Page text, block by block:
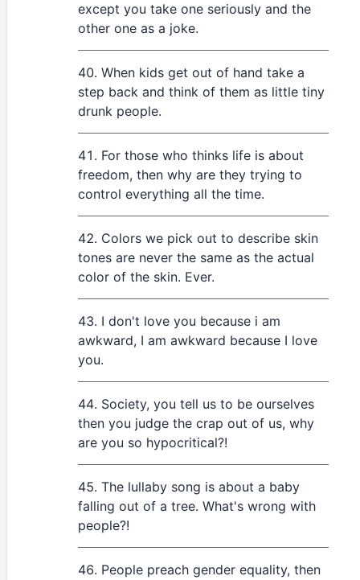
except you take one seriously and the
other one as a joke.
When kids get out of hand take a
step back and think of them as little tiny
drunk people.
For those who thinks life is about
freedom, then why are they trying to
control everything all the time.
Colors we pick out to describe skin
tones are never the same as the actual
color of the skin. Ever.
I don't love you because i am
awkward, I am awkward because I love
you.
Society, you tell us to be ourselves
then you judge the crap out of us, why
are you so hypocritical?!
The lullaby song is about a baby
falling out of a tree. What's wrong with
people?!
People preach gender equality, then